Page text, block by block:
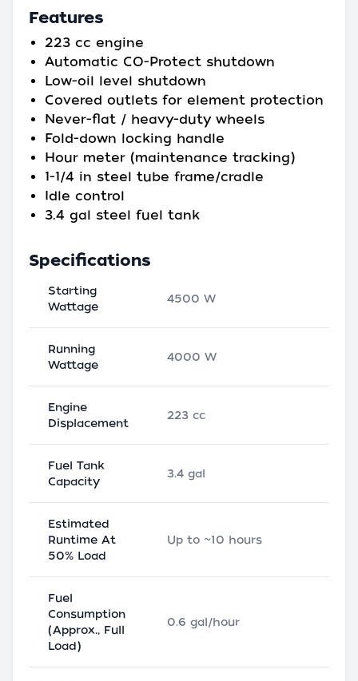
Features
223 cc engine
Automatic CO-Protect shutdown
Low-oil level shutdown
Covered outlets for element protection
Never-flat / heavy-duty wheels
Fold-down locking handle
Hour meter (maintenance tracking)
1-1/4 in steel tube frame/cradle
Idle control
3.4 gal steel fuel tank
Specifications
Starting
Wattage
4500 W
Running
Wattage
4000 W
Engine
Displacement
223 cc
Fuel Tank
Capacity
3.4 gal
Estimated
Runtime At
50% Load
Up to ~10 hours
Fuel
Consumption
(Approx., Full
Load)
0.6 gal/hour